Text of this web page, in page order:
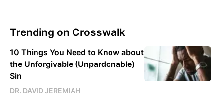
Trending on Crosswalk
10 Things You Need to Know about
the Unforgivable (Unpardonable)
Sin
DR. DAVID JEREMIAH